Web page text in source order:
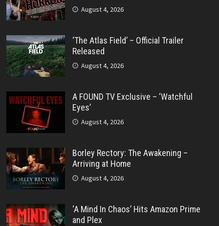
August 4, 2026
‘The Atlas Field’ – Official Trailer
Released
August 4, 2026
A FOUND TV Exclusive – ‘Watchful
Eyes’
August 4, 2026
Borley Rectory: The Awakening –
Arriving at Home
August 4, 2026
‘A Mind In Chaos’ Hits Amazon Prime
and Plex